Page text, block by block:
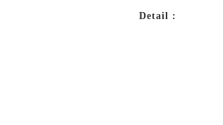
Detail :